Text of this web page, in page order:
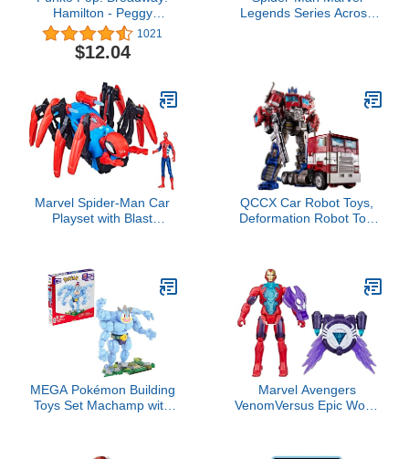
Hamilton - Peggy
Schuyler Collectible Vinyl
Figure
1021
$12.04
Legends Series Across
Marvel Spider-Man Car
Playset with Blast
and Up
QCCX Car Robot Toys,
Deformation Robot Toy,
Weapon for Kids Boys
MEGA Pokémon Building
Toys Set Machamp with
Motion, 6+ Inches Tall,
Marvel Avengers
VenomVersus Epic World
Gear Accessories, 4-Inch